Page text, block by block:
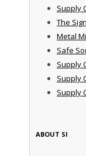
Supply
The
Metal
Safe
Supply
Supply
Supply
ABOUT SI